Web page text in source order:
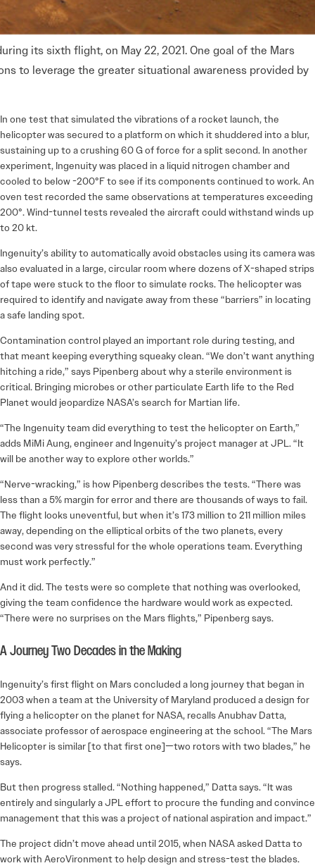
its sixth flight, on May 22, 2021. One goal of the Mars
to leverage the greater situational awareness provided by
In one test that simulated the vibrations of a rocket launch, the
helicopter was secured to a platform on which it shuddered into a blur,
sustaining up to a crushing 60 G of force for a split second. In another
experiment, Ingenuity was placed in a liquid nitrogen chamber and
cooled to below -200°F to see if its components continued to work. An
oven test recorded the same observations at temperatures exceeding
200°. Wind-tunnel tests revealed the aircraft could withstand winds up
to 20 kt.
Ingenuity’s ability to automatically avoid obstacles using its camera was
also evaluated in a large, circular room where dozens of X-shaped strips
of tape were stuck to the floor to simulate rocks. The helicopter was
required to identify and navigate away from these “barriers” in locating
a safe landing spot.
Contamination control played an important role during testing, and
that meant keeping everything squeaky clean. “We don’t want anything
hitching a ride,” says Pipenberg about why a sterile environment is
critical. Bringing microbes or other particulate Earth life to the Red
Planet would jeopardize NASA’s search for Martian life.
“The Ingenuity team did everything to test the helicopter on Earth,”
adds MiMi Aung, engineer and Ingenuity’s project manager at JPL. “It
will be another way to explore other worlds.”
“Nerve-wracking,” is how Pipenberg describes the tests. “There was
less than a 5% margin for error and there are thousands of ways to fail.
The flight looks uneventful, but when it’s 173 million to 211 million miles
away, depending on the elliptical orbits of the two planets, every
second was very stressful for the whole operations team. Everything
must work perfectly.”
And it did. The tests were so complete that nothing was overlooked,
giving the team confidence the hardware would work as expected.
“There were no surprises on the Mars flights,” Pipenberg says.
A Journey Two Decades in the Making
Ingenuity’s first flight on Mars concluded a long journey that began in
2003 when a team at the University of Maryland produced a design for
flying a helicopter on the planet for NASA, recalls Anubhav Datta,
associate professor of aerospace engineering at the school. “The Mars
Helicopter is similar [to that first one]—two rotors with two blades,” he
says.
But then progress stalled. “Nothing happened,” Datta says. “It was
entirely and singularly a JPL effort to procure the funding and convince
management that this was a project of national aspiration and impact.”
The project didn’t move ahead until 2015, when NASA asked Datta to
work with AeroVironment to help design and stress-test the blades.